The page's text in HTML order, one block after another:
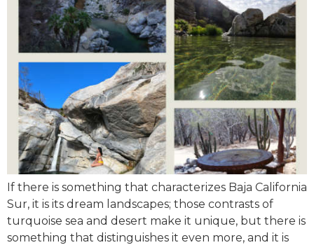
If there is something that characterizes Baja California
Sur, it is its dream landscapes; those contrasts of
turquoise sea and desert make it unique, but there is
something that distinguishes it even more, and it is